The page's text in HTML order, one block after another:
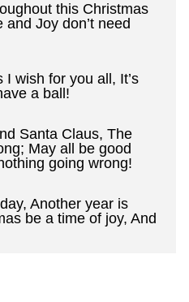
this Christmas
Joy don’t need
wish for you all, It’s
a ball!
Santa Claus, The
May all be good
going wrong!
Another year is
be a time of joy, And